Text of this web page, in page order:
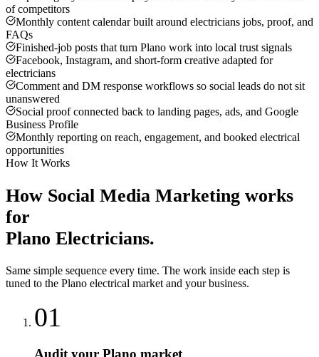
of competitors
Monthly content calendar built around electricians jobs, proof, and
FAQs
Finished-job posts that turn Plano work into local trust signals
Facebook, Instagram, and short-form creative adapted for
electricians
Comment and DM response workflows so social leads do not sit
unanswered
Social proof connected back to landing pages, ads, and Google
Business Profile
Monthly reporting on reach, engagement, and booked electrical
opportunities
How It Works
How Social Media Marketing works
for
Plano Electricians.
Same simple sequence every time. The work inside each step is
tuned to the Plano electrical market and your business.
01
Audit your Plano market